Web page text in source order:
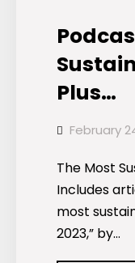
Plus…
February
The Most
Includes
most
2023,” by…